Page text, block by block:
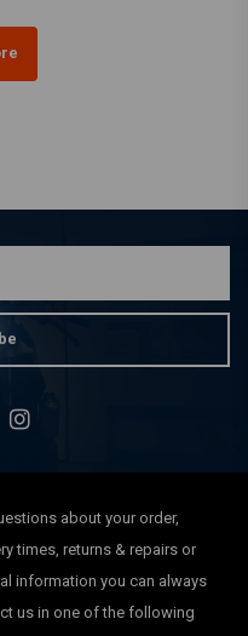
about your order,
times, returns & repairs or
information you can always
us in one of the following